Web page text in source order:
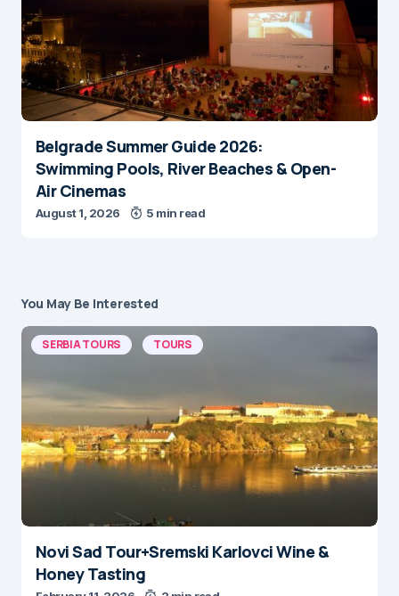
Belgrade Summer Guide 2026:
Swimming Pools, River Beaches & Open-
Air Cinemas
August 1, 2026 5 min read
You May Be Interested
SERBIA TOURS TOURS
Novi Sad Tour+Sremski Karlovci Wine &
Honey Tasting